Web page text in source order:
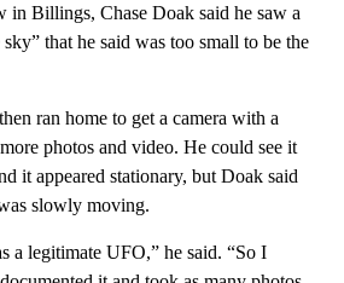
in Billings, Chase Doak said he saw a
that he said was too small to be the
ran home to get a camera with a
photos and video. He could see it
it appeared stationary, but Doak said
slowly moving.
a legitimate UFO,” he said. “So I